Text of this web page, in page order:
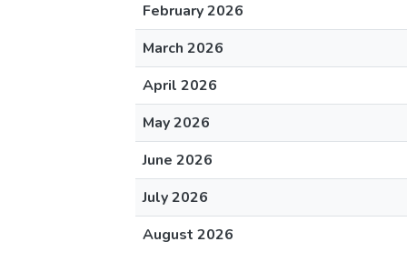
February 2026
March 2026
April 2026
May 2026
June 2026
July 2026
August 2026